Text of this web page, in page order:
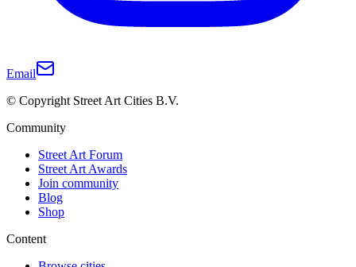
Email
© Copyright Street Art Cities B.V.
Community
Street Art Forum
Street Art Awards
Join community
Blog
Shop
Content